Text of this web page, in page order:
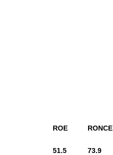
ROE RONCE
51.5
73.9